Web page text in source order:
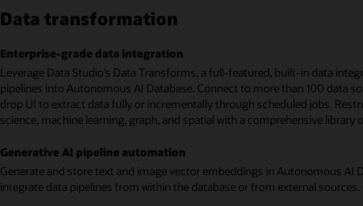
Data transformation
Enterprise-grade data integration
Leverage Data Studio’s Data Transforms, a full-featured, built-in data
pipelines into Autonomous AI Database. Connect to more than 100 data
drop UI to extract data fully or incrementally through scheduled jobs.
science, machine learning, graph, and spatial with a comprehensive
Generative AI pipeline automation
Generate and store text and image vector embeddings in Autonomous AI
integrate data pipelines from within the database or from external